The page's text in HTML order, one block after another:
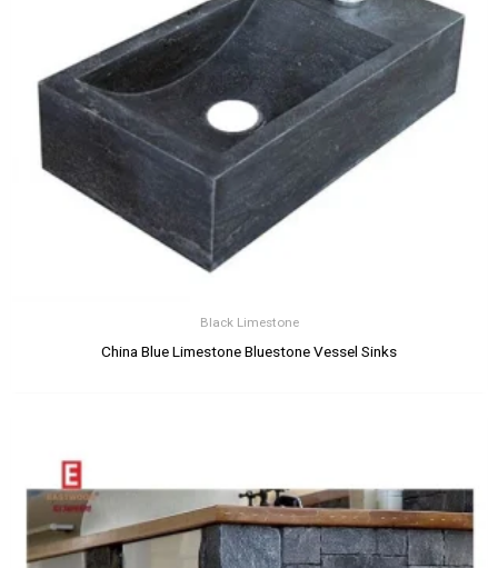
Black Limestone
China Blue Limestone Bluestone Vessel Sinks